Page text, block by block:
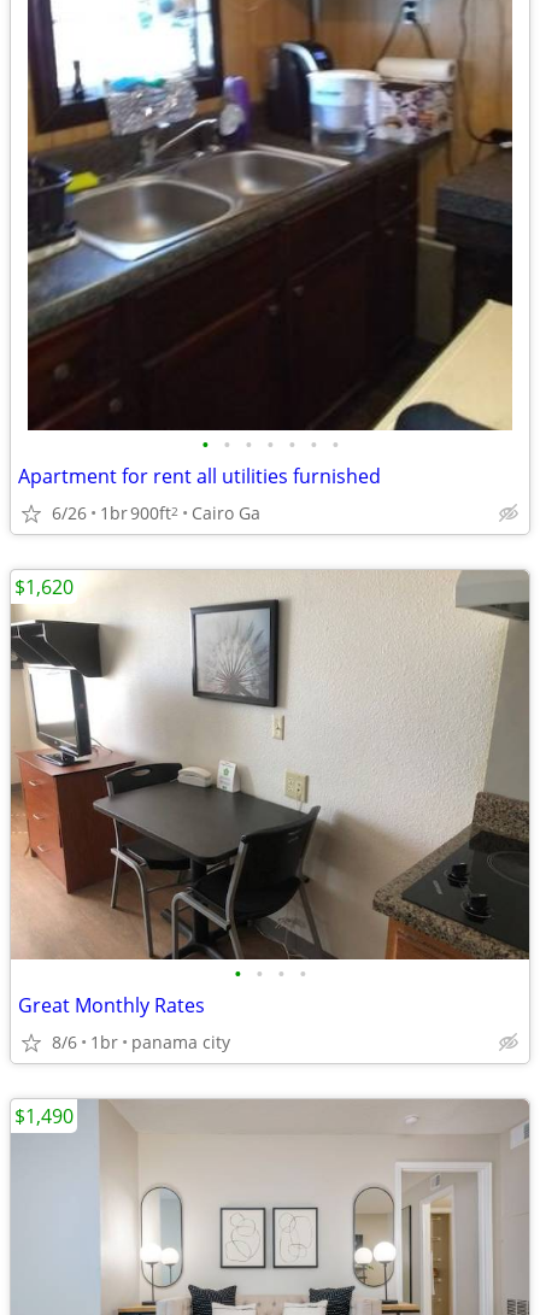
• • • • • • •
Apartment for rent all utilities furnished
6/26 1br900ft2 Cairo Ga
• • • •
Great Monthly Rates
8/6 1br panama city
$1,620
$1,490